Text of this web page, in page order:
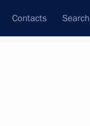
Contacts Search